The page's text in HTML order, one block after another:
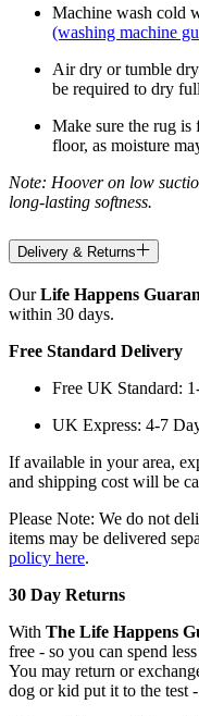
Machine wash cold
(washing machine
Air dry or tumble
be required to dry
Make sure the rug
floor, as moisture
Note: Hoover on low
long-lasting softness.
Delivery & Returns
OurLife Happens
within 30 days.
Free Standard Delivery
Free UK Standard:
UK Express: 4-7
If available in your area,
and shipping cost will be
Please Note: We do not
items may be delivered
policy here.
30 Day Returns
With The Life Happens
free - so you can spend
You may return or
dog or kid put it to the test